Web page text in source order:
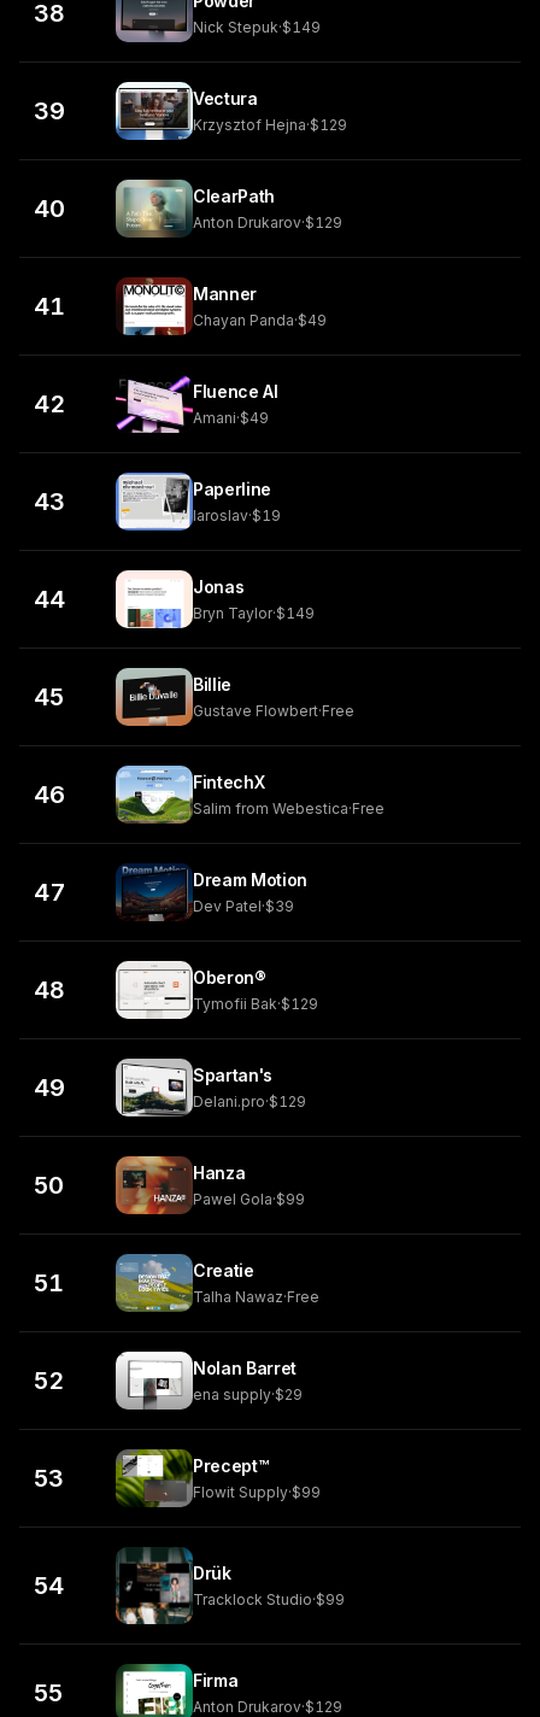
38 Nick Stepuk·$149
39 Vectura
Krzysztof Hejna·$129
40 ClearPath
Anton Drukarov·$129
41 Manner
Chayan Panda·$49
42 Fluence AI
Amani·$49
43 Paperline
Iaroslav·$19
44 Jonas
Bryn Taylor·$149
45 Billie
Gustave Flowbert·Free
46 FintechX
Salim from Webestica·Free
47 Dream Motion
Dev Patel·$39
48 Oberon®
Tymofii Bak·$129
49 Spartan's
Delani.pro·$129
50 Hanza
Pawel Gola·$99
51 Creatie
Talha Nawaz·Free
52 Nolan Barret
ena supply·$29
53 Precept™
Flowit Supply·$99
54 Drük
Tracklock Studio·$99
55 Firma
Anton Drukarov·$129